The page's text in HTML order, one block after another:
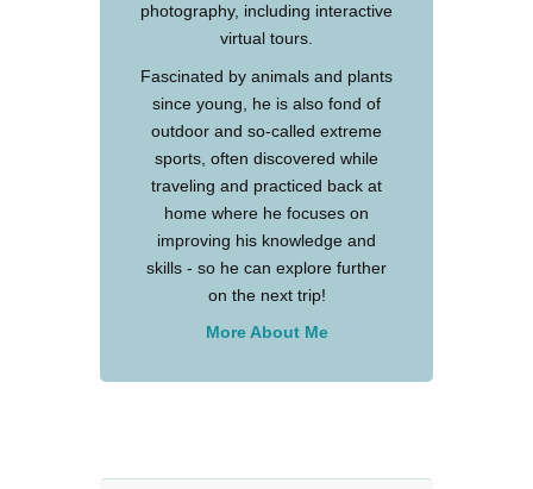
photography, including interactive
virtual tours.
Fascinated by animals and plants
since young, he is also fond of
outdoor and so-called extreme
sports, often discovered while
traveling and practiced back at
home where he focuses on
improving his knowledge and
skills - so he can explore further
on the next trip!
More About Me